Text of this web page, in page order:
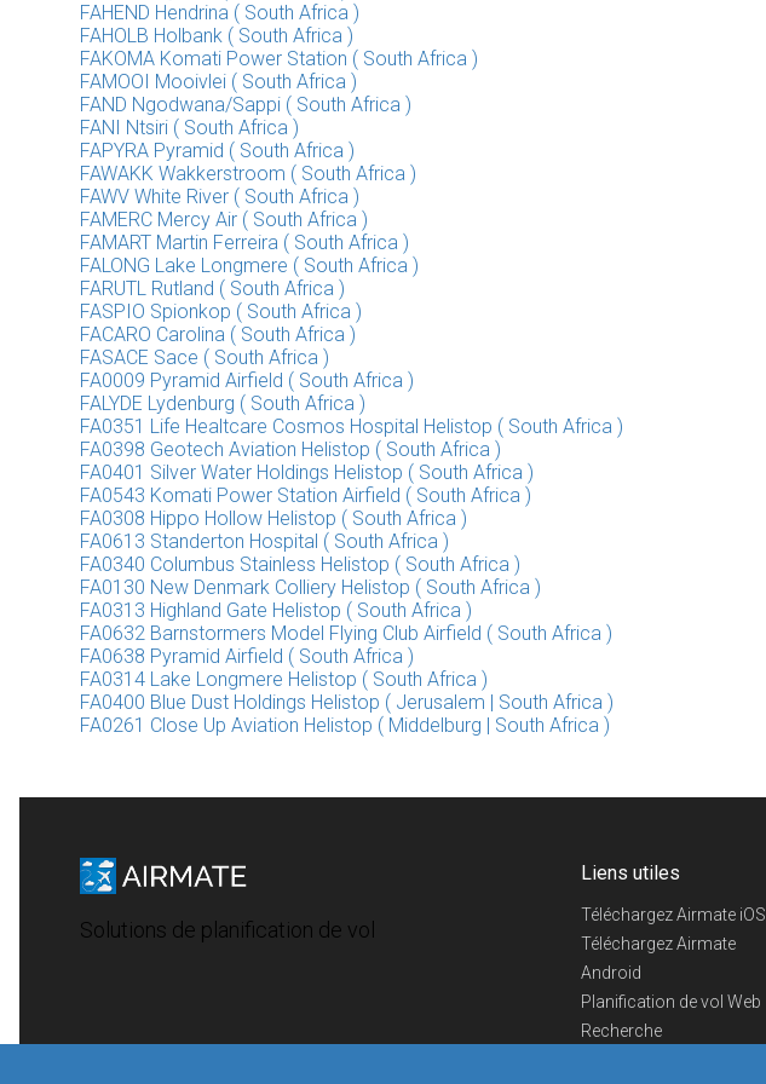
FAHEND Hendrina ( South Africa )
FAHOLB Holbank ( South Africa )
FAKOMA Komati Power Station ( South Africa )
FAMOOI Mooivlei ( South Africa )
FAND Ngodwana/Sappi ( South Africa )
FANI Ntsiri ( South Africa )
FAPYRA Pyramid ( South Africa )
FAWAKK Wakkerstroom ( South Africa )
FAWV White River ( South Africa )
FAMERC Mercy Air ( South Africa )
FAMART Martin Ferreira ( South Africa )
FALONG Lake Longmere ( South Africa )
FARUTL Rutland ( South Africa )
FASPIO Spionkop ( South Africa )
FACARO Carolina ( South Africa )
FASACE Sace ( South Africa )
FA0009 Pyramid Airfield ( South Africa )
FALYDE Lydenburg ( South Africa )
FA0351 Life Healtcare Cosmos Hospital Helistop ( South Africa )
FA0398 Geotech Aviation Helistop ( South Africa )
FA0401 Silver Water Holdings Helistop ( South Africa )
FA0543 Komati Power Station Airfield ( South Africa )
FA0308 Hippo Hollow Helistop ( South Africa )
FA0613 Standerton Hospital ( South Africa )
FA0340 Columbus Stainless Helistop ( South Africa )
FA0130 New Denmark Colliery Helistop ( South Africa )
FA0313 Highland Gate Helistop ( South Africa )
FA0632 Barnstormers Model Flying Club Airfield ( South Africa )
FA0638 Pyramid Airfield ( South Africa )
FA0314 Lake Longmere Helistop ( South Africa )
FA0400 Blue Dust Holdings Helistop ( Jerusalem | South Africa )
FA0261 Close Up Aviation Helistop ( Middelburg | South Africa )
Solutions de planification de vol
Liens utiles
Téléchargez Airmate iOS
Téléchargez Airmate
Android
Planification de vol Web
Recherche